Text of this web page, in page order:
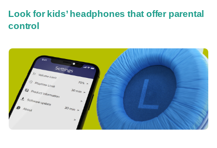
Look for kids’ headphones that offer parental
control